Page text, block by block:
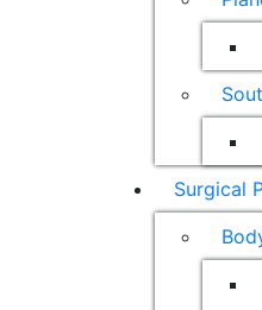
Surgical